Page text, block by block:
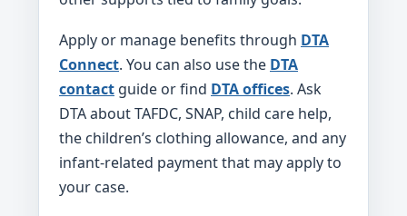
Apply or manage benefits through DTA
Connect. You can also use the DTA
contact guide or find DTA offices. Ask
DTA about TAFDC, SNAP, child care help,
the children’s clothing allowance, and any
infant-related payment that may apply to
your case.